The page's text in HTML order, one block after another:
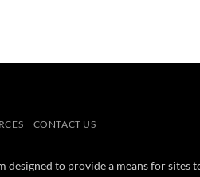
CONTACT US
to provide a means for sites